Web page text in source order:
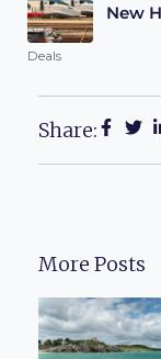
New
Deals
Share:
More Posts